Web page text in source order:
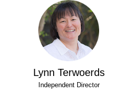
Lynn Terwoerds
Independent Director